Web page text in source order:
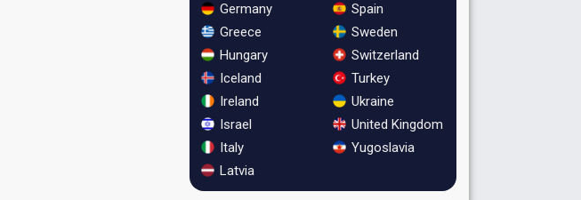
Germany
Greece
Hungary
Iceland
Ireland
Israel
Italy
Latvia
Spain
Sweden
Switzerland
Turkey
Ukraine
United Kingdom
Yugoslavia